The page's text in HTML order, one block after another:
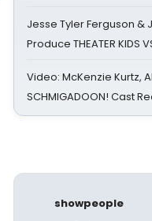
Jesse Tyler Ferguson &
Produce THEATER KIDS
Video: McKenzie Kurtz,
SCHMIGADOON! Cast
showpeople